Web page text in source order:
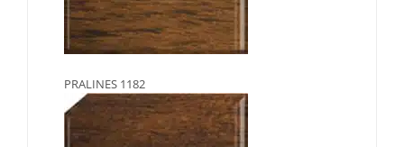
PRALINES 1182